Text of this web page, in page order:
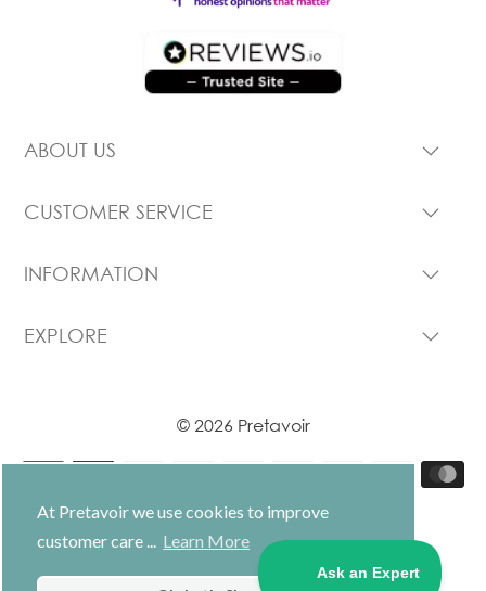
At Pretavoir we use cookies to improve
customer care ... Learn More
ABOUT US
CUSTOMER SERVICE
INFORMATION
EXPLORE
© 2026 Pretavoir
USD $